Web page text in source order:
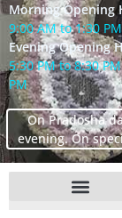
Morning Opening
9:00 AM to 1:30
Evening Opening
5:30 PM to 8:30
PM
On Pradosha
evening. On